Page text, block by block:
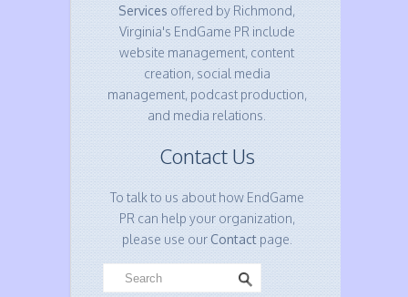
Services offered by Richmond,
Virginia's EndGame PR include
website management, content
creation, social media
management, podcast production,
and media relations.
Contact Us
To talk to us about how EndGame
PR can help your organization,
please use ourContactpage.